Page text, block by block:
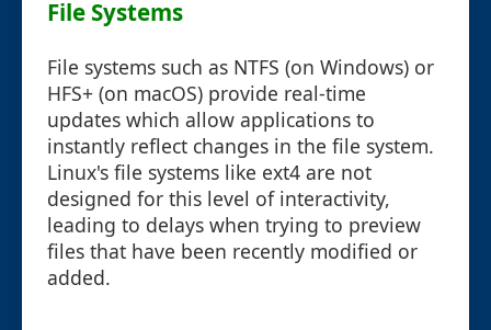
File Systems
File systems such as NTFS (on Windows) or
HFS+ (on macOS) provide real-time
updates which allow applications to
instantly reflect changes in the file system.
Linux's file systems like ext4 are not
designed for this level of interactivity,
leading to delays when trying to preview
files that have been recently modified or
added.